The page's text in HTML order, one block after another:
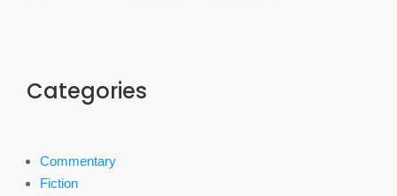
Categories
Commentary
Fiction